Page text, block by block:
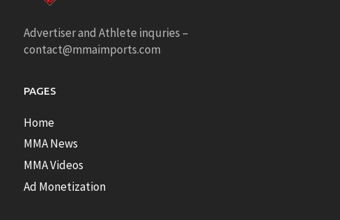
Advertiser and Athlete inquries –
contact@mmaimports.com
PAGES
Home
MMA News
MMA Videos
Ad Monetization